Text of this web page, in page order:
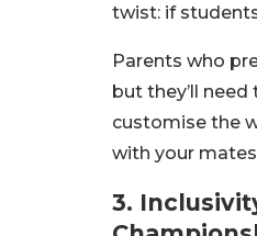
twist: if
Parents who
but they’ll
customise the
with your
3.